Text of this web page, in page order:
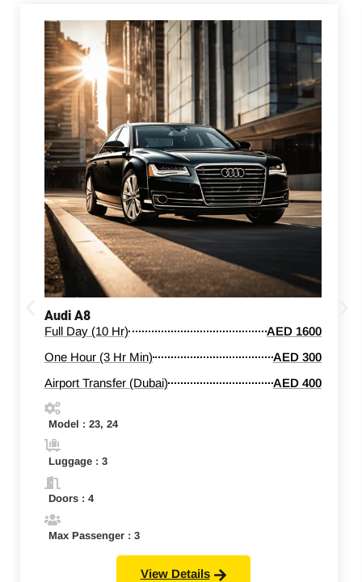
Audi A8
Full Day (10 Hr)
AED 1600
One Hour (3 Hr Min)
AED 300
Airport Transfer (Dubai)
AED 400
Model : 23, 24
Luggage : 3
Doors : 4
Max Passenger : 3
View Details